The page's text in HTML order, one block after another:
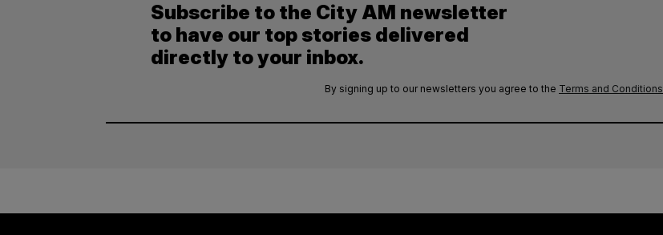
Subscribe to the City AM newsletter
to have our top stories delivered
directly to your inbox.
By signing up to our newsletters you agree to the Terms and Conditions